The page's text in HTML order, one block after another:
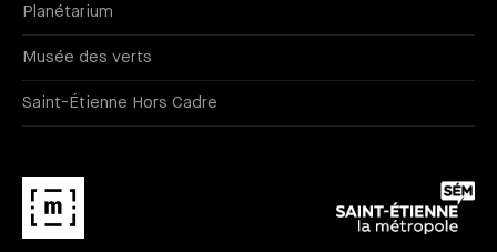
Planétarium
Musée des verts
Saint-Étienne Hors Cadre